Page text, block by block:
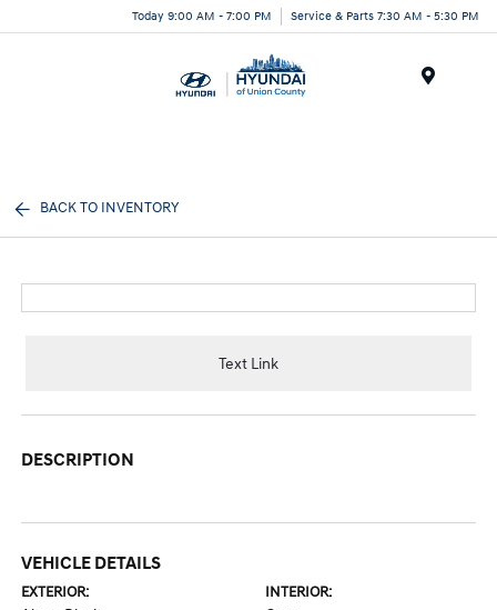
Today 9:00 AM - 7:00 PM Service & Parts 7:30 AM - 5:30 PM
BACK TO INVENTORY
Text Link
DESCRIPTION
VEHICLE DETAILS
EXTERIOR: INTERIOR: